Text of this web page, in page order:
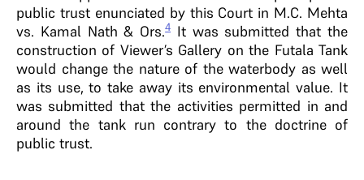
public trust enunciated by this Court in M.C. Mehta
vs. Kamal Nath & Ors.4 It was submitted that the
construction of Viewer’s Gallery on the Futala Tank
would change the nature of the waterbody as well
as its use, to take away its environmental value. It
was submitted that the activities permitted in and
around the tank run contrary to the doctrine of
public trust.